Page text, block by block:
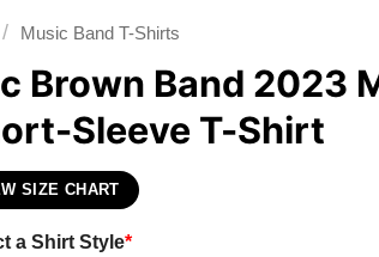
/ Music Band T-Shirts
Brown Band 2023
Sleeve T-Shirt
SIZE CHART
a Shirt Style*